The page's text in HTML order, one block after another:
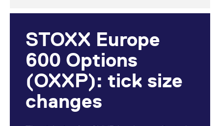
STOXX Europe
600 Options
(OXXP): tick size
changes